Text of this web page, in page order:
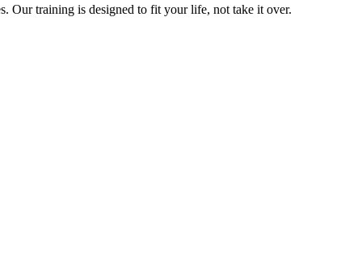
Our training is designed to fit your life, not take it over.